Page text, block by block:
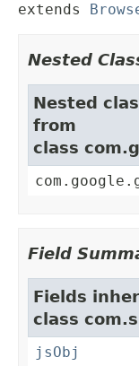
extends
Nested
Nested
from
class
Field
Fields
class
jsObj